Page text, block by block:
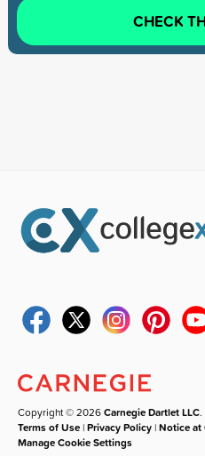
CHECK
Copyright © 2026Carnegie Dartlet LLC.
Terms of Use |Privacy Policy |Notice at
Manage Cookie Settings